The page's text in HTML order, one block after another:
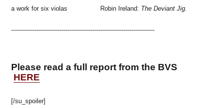
a work for six violas Robin Ireland: The Deviant Jig.
--------------------------------------------------------------------------
Please read a full report from the BVS
HERE
[/su_spoiler]